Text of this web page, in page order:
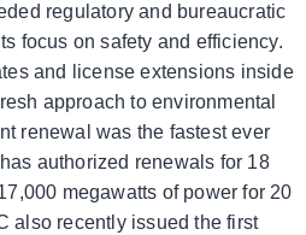
regulatory and bureaucratic
focus on safety and efficiency.
and license extensions inside
approach to environmental
renewal was the fastest ever
authorized renewals for 18
megawatts of power for 20
also recently issued the first